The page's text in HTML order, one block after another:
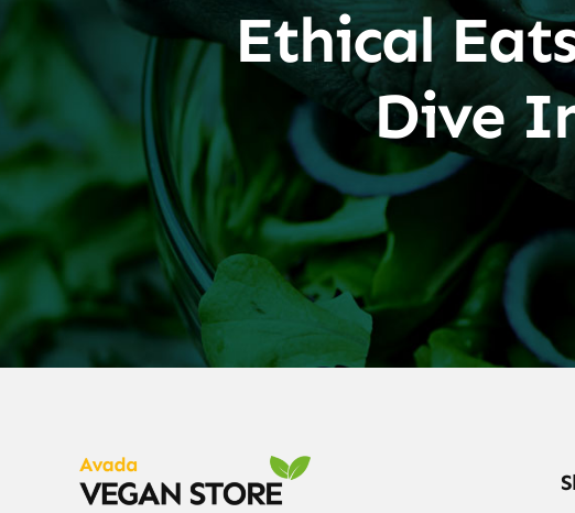
Ethical
Dive